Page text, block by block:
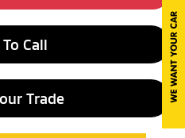
Call
Trade